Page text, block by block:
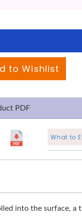
to Wishlist
PDF
What to
into the surface,